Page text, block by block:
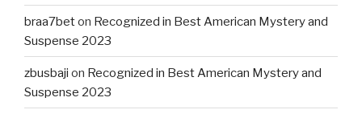
braa7beton Recognized in Best American Mystery and
Suspense 2023
zbusbaji on Recognized in Best American Mystery and
Suspense 2023